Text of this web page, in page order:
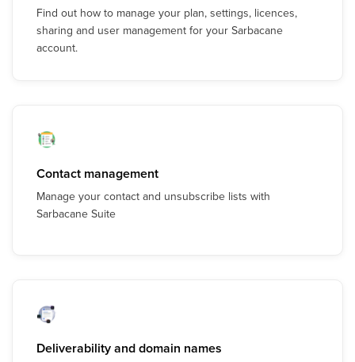
Find out how to manage your plan, settings, licences,
sharing and user management for your Sarbacane
account.
Contact management
Manage your contact and unsubscribe lists with
Sarbacane Suite
Deliverability and domain names